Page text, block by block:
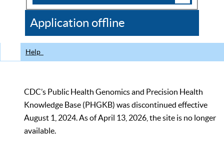
CDC
Application offline
Help
CDC’s Public Health Genomics and Precision Health
Knowledge Base (PHGKB) was discontinued effective
August 1, 2024. As of April 13, 2026, the site is no longer
available.